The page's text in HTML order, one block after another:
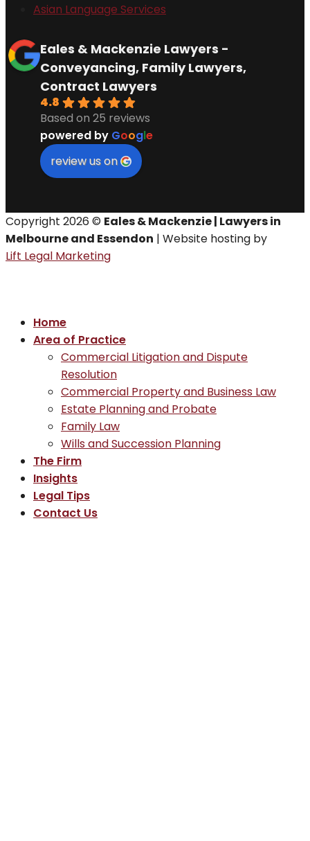
Asian Language Services
Eales & Mackenzie Lawyers -
Conveyancing, Family Lawyers,
Contract Lawyers
4.8
Based on 25 reviews
powered by Google
review us on
Copyright 2026 © Eales & Mackenzie | Lawyers in
Melbourne and Essendon | Website hosting by
Lift Legal Marketing
Home
Area of Practice
Commercial Litigation and Dispute
Resolution
Commercial Property and Business Law
Estate Planning and Probate
Family Law
Wills and Succession Planning
The Firm
Insights
Legal Tips
Contact Us